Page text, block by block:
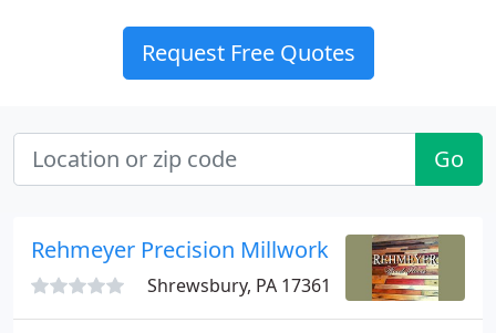
Request Free Quotes
Go
Rehmeyer Precision Millwork
Shrewsbury, PA 17361